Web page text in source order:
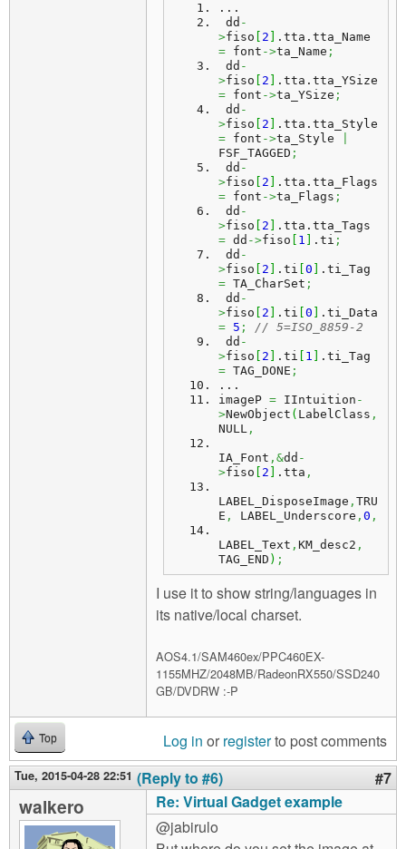
...
dd -
>fiso 2 . tta . tta_Name
= font ->ta_Name ;
dd -
>fiso 2 . tta . tta_YSize
= font ->ta_YSize ;
dd -
>fiso 2 . tta . tta_Style
= font ->ta_Style
FSF_TAGGED ;
dd -
>fiso 2 . tta . tta_Flags
= font ->ta_Flags ;
dd -
>fiso 2 . tta . tta_Tags
= dd ->fiso 1 . ti ;
dd -
>fiso 2 . ti 0 . ti_Tag
= TA_CharSet ;
dd -
>fiso 2 . ti 0 . ti_Data
= 5 ;
// 5=ISO_8859-2
dd -
>fiso 2 . ti 1 . ti_Tag
= TAG_DONE ;
...
imageP = IIntuition -
>NewObject ( LabelClass ,
NULL ,
IA_Font ,&dd -
>fiso 2 . tta ,
LABEL_DisposeImage , TRU
E , LABEL_Underscore , 0 ,
LABEL_Text , KM_desc2 ,
TAG_END ) ;
I use it to show string/languages in
its native/local charset.
AOS4.1/SAM460ex/PPC460EX-
1155MHZ/2048MB/RadeonRX550/SSD240
GB/DVDRW :-P
Top Log in or registerto post comments
Tue, 2015-04-28 22:51 (Reply to #6) #7
walkero
Re: Virtual Gadget example
@jabirulo